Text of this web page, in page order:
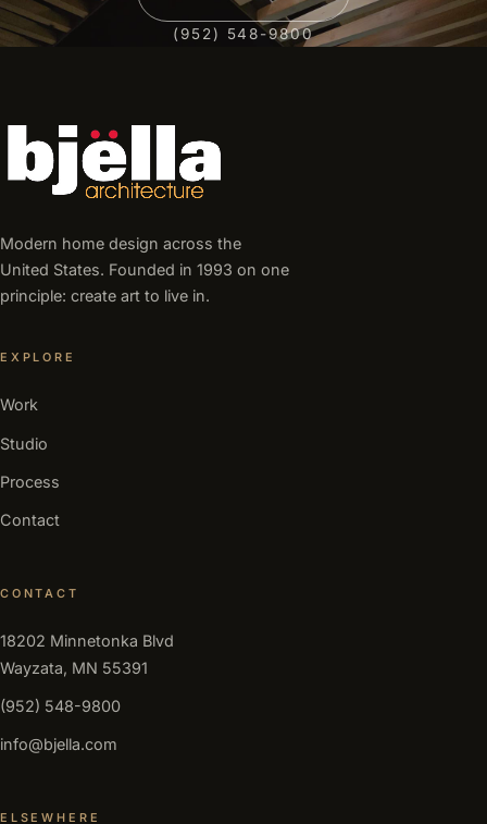
(952) 548-9800
Modern home design across the
United States. Founded in 1993 on one
principle: create art to live in.
EXPLORE
Work
Studio
Process
Contact
CONTACT
18202 Minnetonka Blvd
Wayzata, MN 55391
(952) 548-9800
info@bjella.com
ELSEWHERE